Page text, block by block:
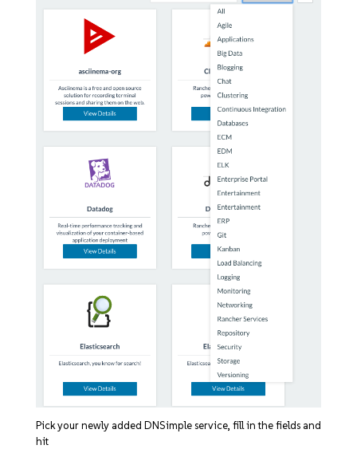
Pick your newly added DNSimple service, fill in the fields and
hit